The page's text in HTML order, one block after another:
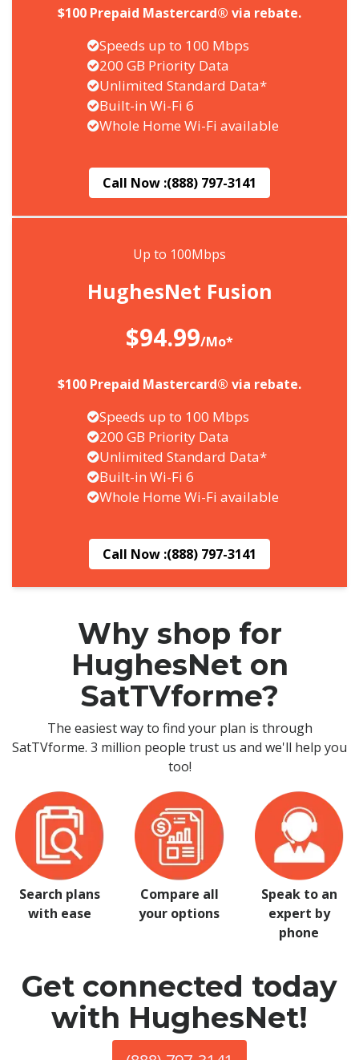
$100 Prepaid Mastercard® via rebate.
Speeds up to 100 Mbps
200 GB Priority Data
Unlimited Standard Data*
Built-in Wi-Fi 6
Whole Home Wi-Fi available
Call Now :(888) 797-3141
Up to 100Mbps
HughesNet Fusion
$94.99/Mo*
$100 Prepaid Mastercard® via rebate.
Speeds up to 100 Mbps
200 GB Priority Data
Unlimited Standard Data*
Built-in Wi-Fi 6
Whole Home Wi-Fi available
Call Now :(888) 797-3141
Why shop for
HughesNet on
SatTVforme?
The easiest way to find your plan is through
SatTVforme. 3 million people trust us and we'll help you
too!
Search plans
with ease
Compare all
your options
Speak to an
expert by
phone
Get connected today
with HughesNet!